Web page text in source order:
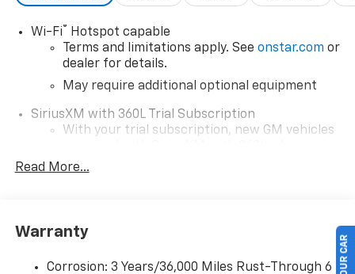
Wi-Fi®
Hotspot capable
Terms and limitations apply. See onstar.com or
dealer for details.
May require additional optional equipment
SiriusXM with 360L Trial Subscription
With your trial subscription, new GM vehicles
car technology will bring you closer to your
our most extensive and personalized radio
free music, talk and news, live sports, comedy,
Read More...
Warranty
Corrosion: 3 Years/36,000 Miles Rust-Through 6